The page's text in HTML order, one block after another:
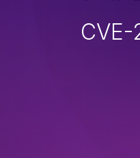
CVE-